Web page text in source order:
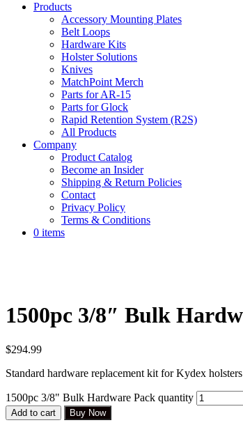
Products
Accessory Mounting Plates
Belt Loops
Hardware Kits
Holster Solutions
Knives
MatchPoint Merch
Parts for AR-15
Parts for Glock
Rapid Retention System (R2S)
All Products
Company
Product Catalog
Become an Insider
Shipping & Return Policies
Contact
Privacy Policy
Terms & Conditions
0 items
1500pc 3/8″ Bulk
$294.99
Standard hardware replacement kit for Kydex
1500pc 3/8" Bulk Hardware Pack quantity
Add to cart Buy Now